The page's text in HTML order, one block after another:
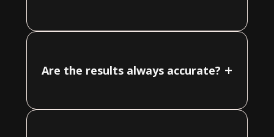
Are the results always accurate? +